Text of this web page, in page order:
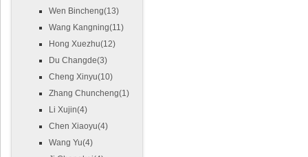
Wen Bincheng(13)
Wang Kangning(11)
Hong Xuezhu(12)
Du Changde(3)
Cheng Xinyu(10)
Zhang Chuncheng(1)
Li Xujin(4)
Chen Xiaoyu(4)
Wang Yu(4)